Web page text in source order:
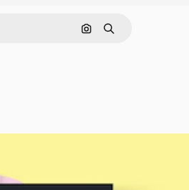
Search by image
Search